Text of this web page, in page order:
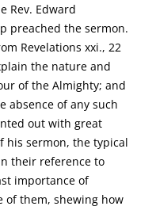
Rev. Edward
preached the sermon.
Revelations xxi., 22
the nature and
of the Almighty; and
absence of any such
out with great
his sermon, the typical
their reference to
importance of
of them, shewing how